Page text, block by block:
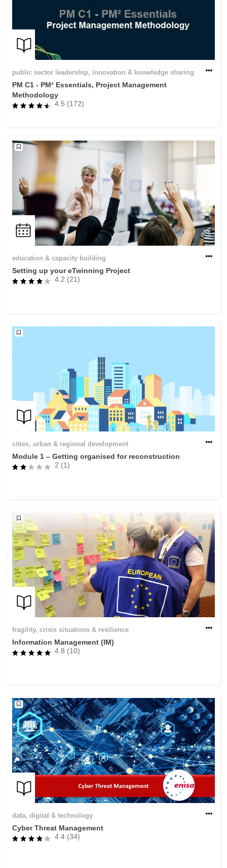
public sector leadership, innovation & knowledge sharing
PM C1 - PM² Essentials, Project Management
Methodology
4.5 (172)
education & capacity building
Setting up your eTwinning Project
4.2 (21)
cities, urban & regional development
Module 1 – Getting organised for reconstruction
2 (1)
fragility, crisis situations & resilience
Information Management (IM)
4.8 (10)
data, digital & technology
Cyber Threat Management
4.4 (34)